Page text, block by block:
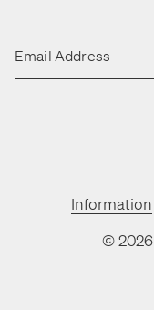
Email Address
Information
©2026